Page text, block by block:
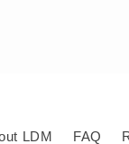
LDM FAQ